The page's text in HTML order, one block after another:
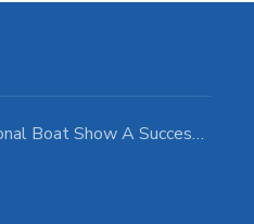
2026 Korea International Boat Show A Success with Strong Visitor Turnout